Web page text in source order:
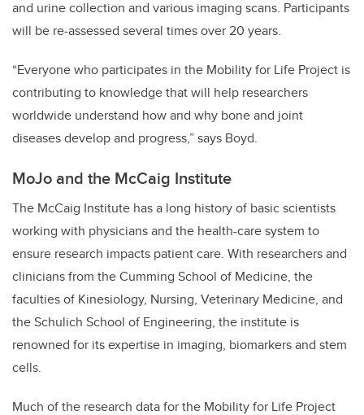
and urine collection and various imaging scans. Participants
will be re-assessed several times over 20 years.
“Everyone who participates in the Mobility for Life Project is
contributing to knowledge that will help researchers
worldwide understand how and why bone and joint
diseases develop and progress,” says Boyd.
MoJo and the McCaig Institute
The McCaig Institute has a long history of basic scientists
working with physicians and the health-care system to
ensure research impacts patient care. With researchers and
clinicians from the Cumming School of Medicine, the
faculties of Kinesiology, Nursing, Veterinary Medicine, and
the Schulich School of Engineering, the institute is
renowned for its expertise in imaging, biomarkers and stem
cells.
Much of the research data for the Mobility for Life Project